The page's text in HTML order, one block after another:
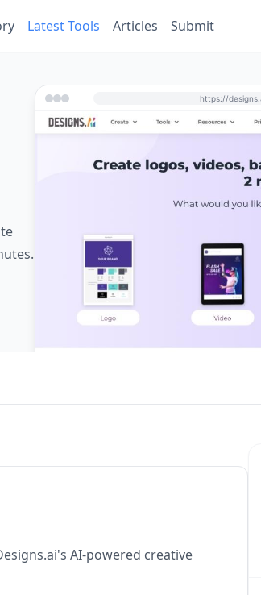
Latest Tools Articles Submit
AI-powered creative